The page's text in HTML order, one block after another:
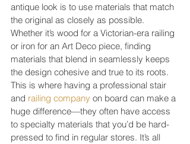
antique look is to use materials that match
the original as closely as possible.
Whether it’s wood for a Victorian-era railing
or iron for an Art Deco piece, finding
materials that blend in seamlessly keeps
the design cohesive and true to its roots.
This is where having a professional stair
and railing company on board can make a
huge difference—they often have access
to specialty materials that you’d be hard-
pressed to find in regular stores. It’s all